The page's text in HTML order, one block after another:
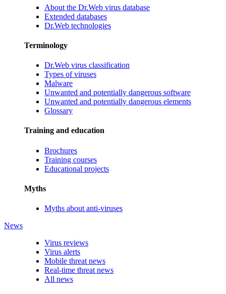
About the Dr.Web virus database
Extended databases
Dr.Web technologies
Terminology
Dr.Web virus classification
Types of viruses
Malware
Unwanted and potentially dangerous software
Unwanted and potentially dangerous elements
Glossary
Training and education
Brochures
Training courses
Educational projects
Myths
Myths about anti-viruses
News
Virus reviews
Virus alerts
Mobile threat news
Real-time threat news
All news